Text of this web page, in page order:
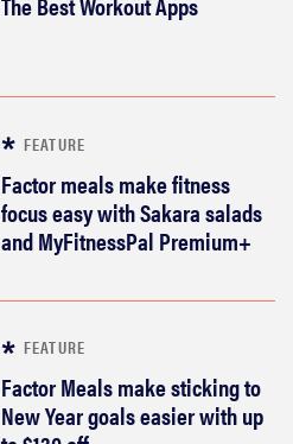
FEATURE
Factor meals make fitness
focus easy with Sakara salads
and MyFitnessPal Premium+
FEATURE
Factor Meals make sticking to
New Year goals easier with up